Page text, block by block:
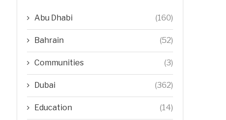
Abu Dhabi (160)
Bahrain (52)
Communities (3)
Dubai (362)
Education (14)